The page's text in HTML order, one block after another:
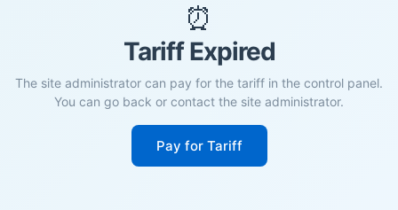
⏰
Tariff Expired
The site administrator can pay for the tariff in the control panel.
You can go back or contact the site administrator.
Pay for Tariff